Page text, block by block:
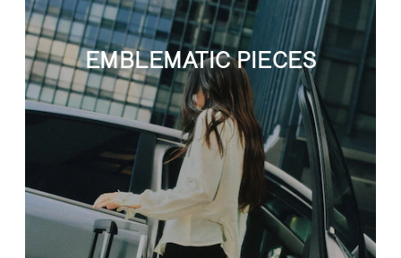
EMBLEMATIC PIECES